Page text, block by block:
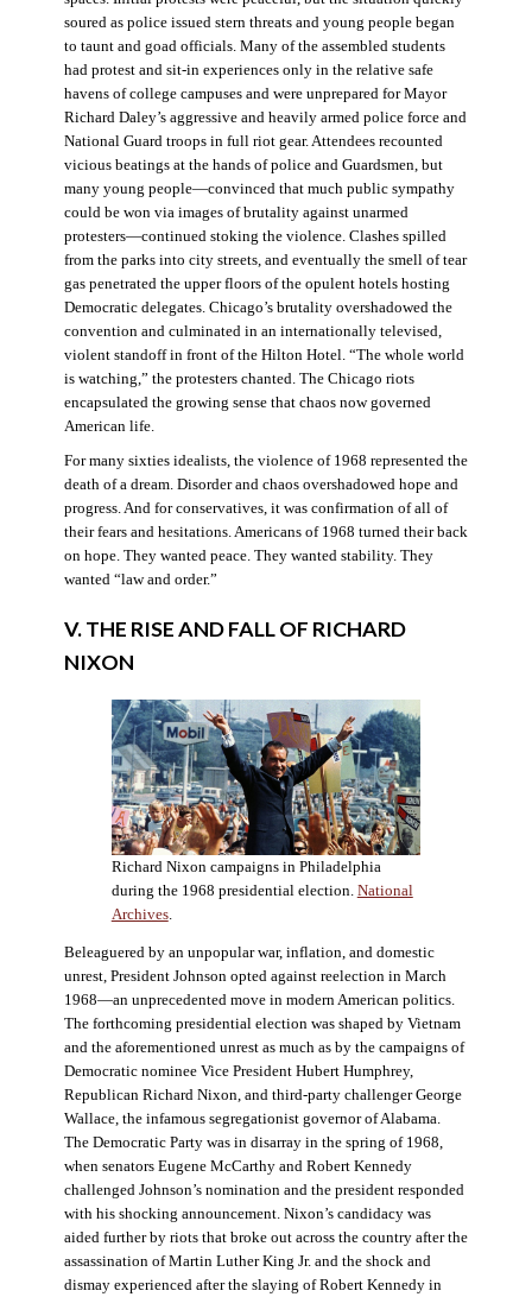
soured as police issued stern threats and young people began
to taunt and goad officials. Many of the assembled students
had protest and sit-in experiences only in the relative safe
havens of college campuses and were unprepared for Mayor
Richard Daley’s aggressive and heavily armed police force and
National Guard troops in full riot gear. Attendees recounted
vicious beatings at the hands of police and Guardsmen, but
many young people—convinced that much public sympathy
could be won via images of brutality against unarmed
protesters—continued stoking the violence. Clashes spilled
from the parks into city streets, and eventually the smell of tear
gas penetrated the upper floors of the opulent hotels hosting
Democratic delegates. Chicago’s brutality overshadowed the
convention and culminated in an internationally televised,
violent standoff in front of the Hilton Hotel. “The whole world
is watching,” the protesters chanted. The Chicago riots
encapsulated the growing sense that chaos now governed
American life.
For many sixties idealists, the violence of 1968 represented the
death of a dream. Disorder and chaos overshadowed hope and
progress. And for conservatives, it was confirmation of all of
their fears and hesitations. Americans of 1968 turned their back
on hope. They wanted peace. They wanted stability. They
wanted “law and order.”
V. THE RISE AND FALL OF RICHARD
NIXON
Richard Nixon campaigns in Philadelphia
during the 1968 presidential election. National
Archives.
Beleaguered by an unpopular war, inflation, and domestic
unrest, President Johnson opted against reelection in March
1968—an unprecedented move in modern American politics.
The forthcoming presidential election was shaped by Vietnam
and the aforementioned unrest as much as by the campaigns of
Democratic nominee Vice President Hubert Humphrey,
Republican Richard Nixon, and third-party challenger George
Wallace, the infamous segregationist governor of Alabama.
The Democratic Party was in disarray in the spring of 1968,
when senators Eugene McCarthy and Robert Kennedy
challenged Johnson’s nomination and the president responded
with his shocking announcement. Nixon’s candidacy was
aided further by riots that broke out across the country after the
assassination of Martin Luther King Jr. and the shock and
dismay experienced after the slaying of Robert Kennedy in